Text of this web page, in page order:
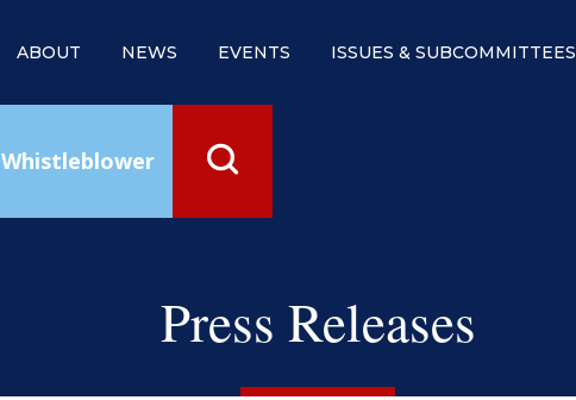
ABOUT NEWS EVENTS ISSUES & SUBCOMMITTEES
Whistleblower
Press Releases